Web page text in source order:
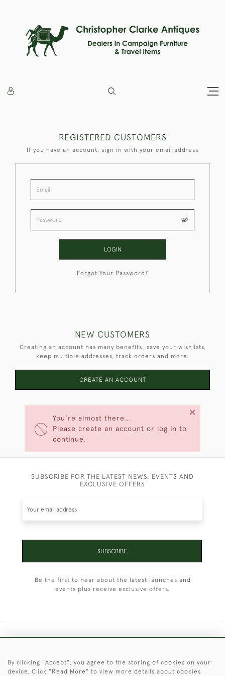
You're almost there...
Please create an account or log in to
continue.
×
REGISTERED CUSTOMERS
If you have an account, sign in with your email address
LOGIN
Forgot Your Password?
NEW CUSTOMERS
Creating an account has many benefits: save your wishlists,
keep multiple addresses, track orders and more.
CREATE AN ACCOUNT
SUBSCRIBE FOR THE LATEST NEWS, EVENTS AND
EXCLUSIVE OFFERS
SUBSCRIBE
Be the first to hear about the latest launches and
events plus receive exclusive offers.
© 2026 © 2021 Christopher Clarke Antiques
By clicking "Accept", you agree to the storing of cookies on your
device. Click "Read More" to view more details about cookies